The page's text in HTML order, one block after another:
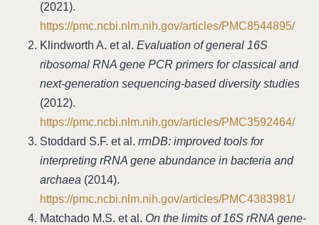
(2021).
https://pmc.ncbi.nlm.nih.gov/articles/PMC8544895/
Klindworth A. et al. Evaluation of general 16S
ribosomal RNA gene PCR primers for classical and
next-generation sequencing-based diversity studies
(2012).
https://pmc.ncbi.nlm.nih.gov/articles/PMC3592464/
Stoddard S.F. et al. rrnDB: improved tools for
interpreting rRNA gene abundance in bacteria and
archaea (2014).
https://pmc.ncbi.nlm.nih.gov/articles/PMC4383981/
Matchado M.S. et al. On the limits of 16S rRNA gene-